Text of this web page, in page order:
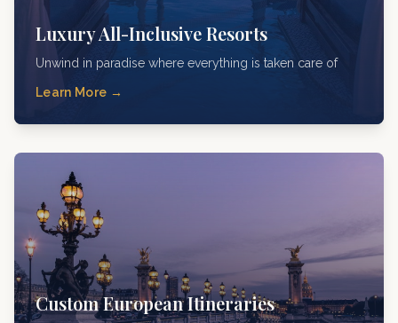
Luxury All-Inclusive Resorts
Unwind in paradise where everything is taken care of
Learn More →
Custom European Itineraries